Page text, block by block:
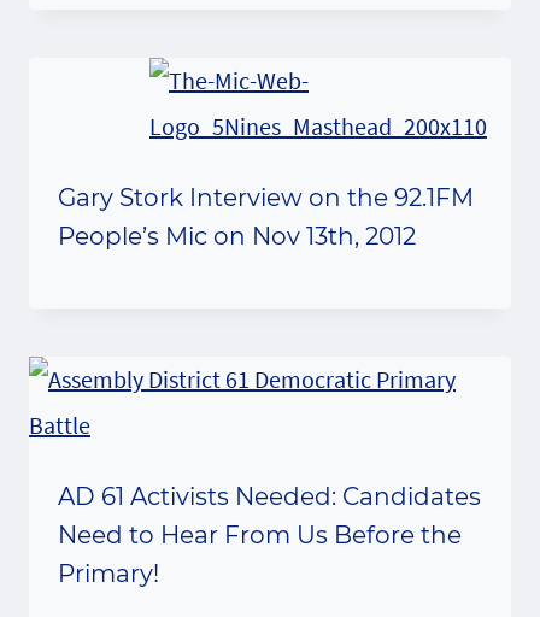
Gary Stork Interview on the 92.1FM
People’s Mic on Nov 13th, 2012
AD 61 Activists Needed: Candidates
Need to Hear From Us Before the
Primary!